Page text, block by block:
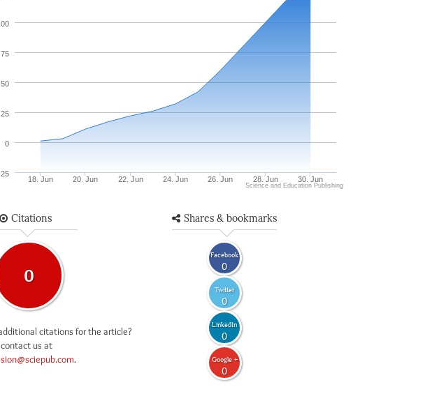
18. Jun 20. Jun 22. Jun 24. Jun 26. Jun 28. Jun 30. Jun
0
25
50
75
Science and Education Publishing
Citations
0
citations for the article?
contact us at
.
Shares & bookmarks
Facebook
0
Twitter
0
LinkedIn
0
Google +
0